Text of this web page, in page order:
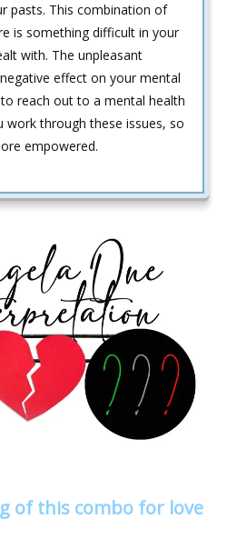
pasts. This combination of
is something difficult in your
with. The unpleasant
effect on your mental
reach out to a mental health
work through these issues, so
empowered.
of this combo for love